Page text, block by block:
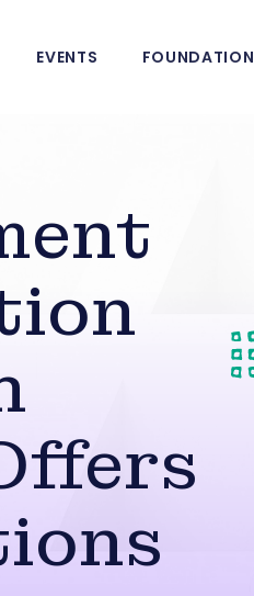
EVENTS FOUNDATION